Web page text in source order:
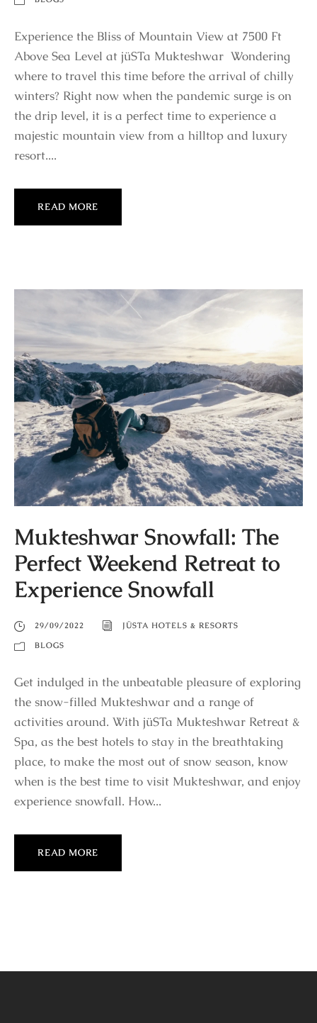
Experience the Bliss of Mountain View at 7500 Ft
Above Sea Level at jüSTa Mukteshwar Wondering
where to travel this time before the arrival of chilly
winters? Right now when the pandemic surge is on
the drip level, it is a perfect time to experience a
majestic mountain view from a hilltop and luxury
resort....
READ MORE
Mukteshwar Snowfall: The
Perfect Weekend Retreat to
Experience Snowfall
29/09/2022
JÜSTA HOTELS & RESORTS
BLOGS
Get indulged in the unbeatable pleasure of exploring
the snow-filled Mukteshwar and a range of
activities around. With jüSTa Mukteshwar Retreat &
Spa, as the best hotels to stay in the breathtaking
place, to make the most out of snow season, know
when is the best time to visit Mukteshwar, and enjoy
experience snowfall. How...
READ MORE